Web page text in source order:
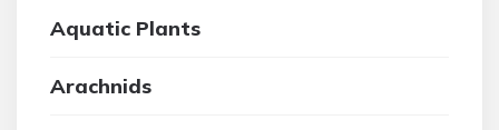
Aquatic Plants
Arachnids